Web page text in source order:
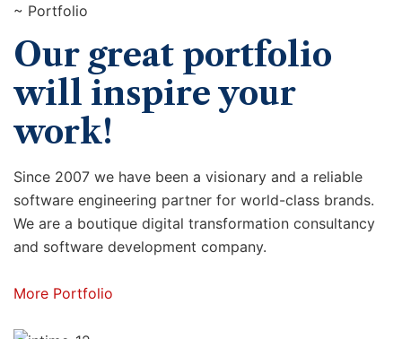
~ Portfolio
Our great portfolio
will inspire your
work!
Since 2007 we have been a visionary and a reliable
software engineering partner for world-class brands.
We are a boutique digital transformation consultancy
and software development company.
More Portfolio